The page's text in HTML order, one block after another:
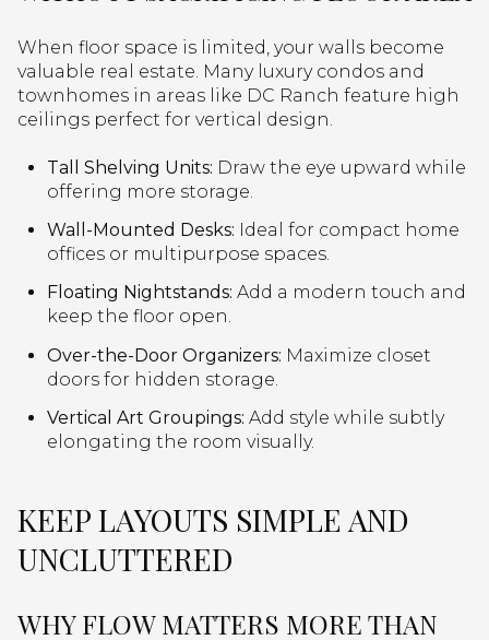
When floor space is limited, your walls become
valuable real estate. Many luxury condos and
townhomes in areas like DC Ranch feature high
ceilings perfect for vertical design.
Tall Shelving Units: Draw the eye upward while
offering more storage.
Wall-Mounted Desks: Ideal for compact home
offices or multipurpose spaces.
Floating Nightstands: Add a modern touch and
keep the floor open.
Over-the-Door Organizers: Maximize closet
doors for hidden storage.
Vertical Art Groupings: Add style while subtly
elongating the room visually.
KEEP LAYOUTS SIMPLE AND
UNCLUTTERED
WHY FLOW MATTERS MORE THAN